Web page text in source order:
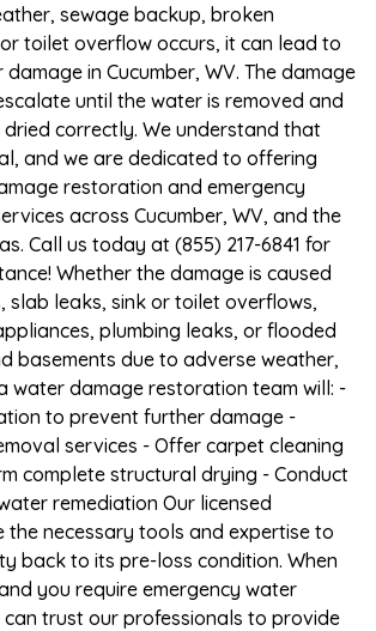
sewage backup, broken
toilet overflow occurs, it can lead to
in Cucumber, WV. The damage
until the water is removed and
correctly. We understand that
and we are dedicated to offering
restoration and emergency
across Cucumber, WV, and the
Call us today at (855) 217-6841 for
Whether the damage is caused
slab leaks, sink or toilet overflows,
plumbing leaks, or flooded
basements due to adverse weather,
water damage restoration team will: -
to prevent further damage -
services - Offer carpet cleaning
complete structural drying - Conduct
remediation Our licensed
the necessary tools and expertise to
back to its pre-loss condition. When
you require emergency water
trust our professionals to provide